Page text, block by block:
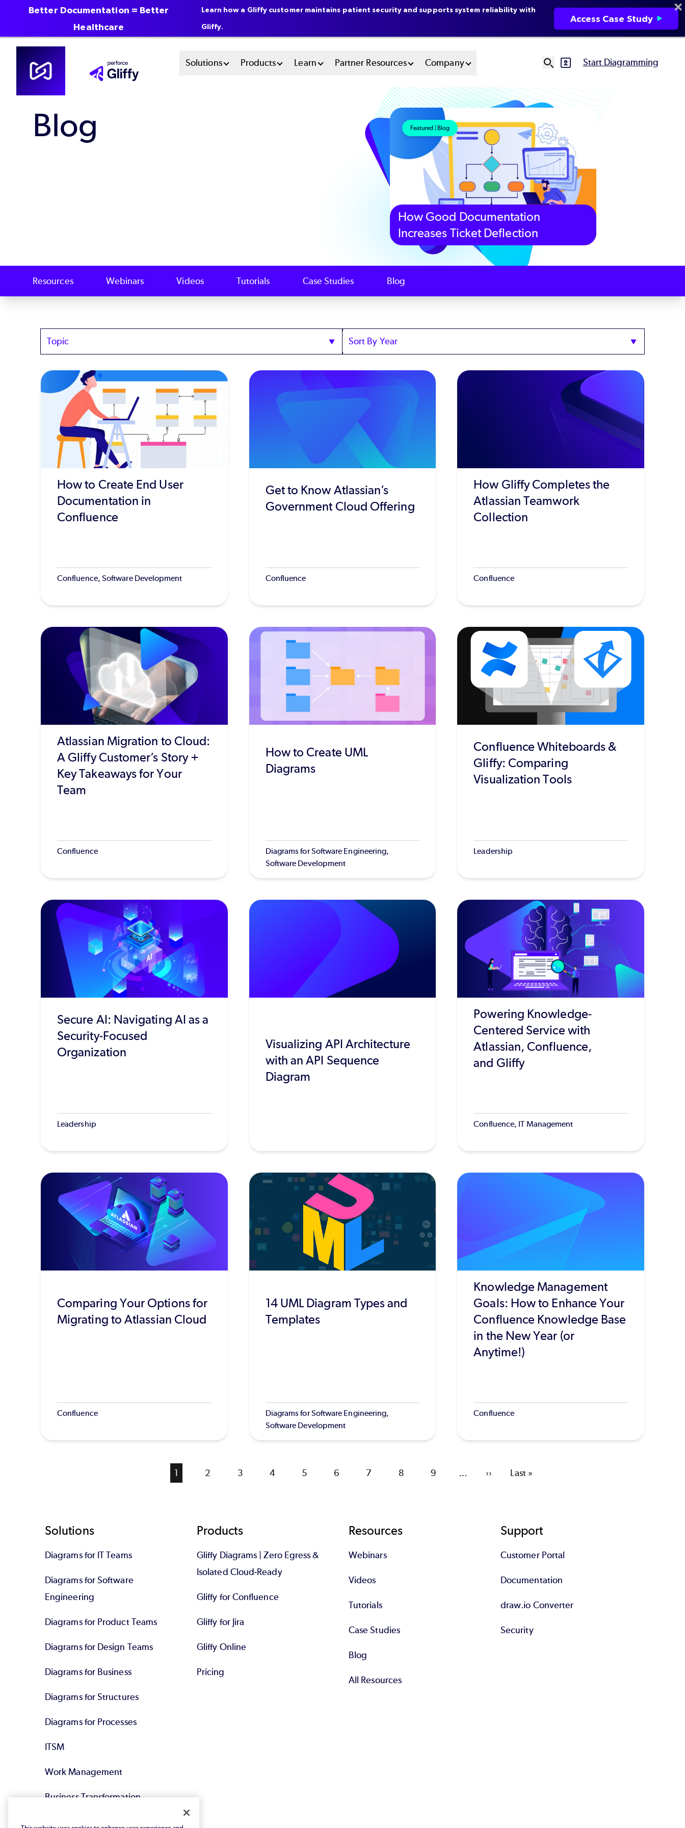
Skip
content
Main
Solutions Products Learn Partner Resources Company SVG Start Diagramming
Blog Featured | Blog
How Good Documentation
Increases Ticket Deflection
Resources Webinars Videos Tutorials Case Studies Blog
Topics
Sort
How to Create End User
Documentation in
Confluence
Confluence, Software Development
Get to Know Atlassian’s
Government Cloud Offering
Confluence
How Gliffy Completes the
Atlassian Teamwork
Collection
Confluence
Atlassian Migration to Cloud:
A Gliffy Customer’s Story +
Key Takeaways for Your
Team
Confluence
How to Create UML
Diagrams
Diagrams for Software Engineering,
Software Development
Confluence Whiteboards &
Gliffy: Comparing
Visualization Tools
Leadership
Secure AI: Navigating AI as a
Security-Focused
Organization
Leadership
Visualizing API Architecture
with an API Sequence
Diagram
Powering Knowledge-
Centered Service with
Atlassian, Confluence,
and Gliffy
Confluence, IT Management
Comparing Your Options for
Migrating to Atlassian Cloud
Confluence
14 UML Diagram Types and
Templates
Diagrams for Software Engineering,
Software Development
Knowledge Management
Goals: How to Enhance Your
Confluence Knowledge Base
in the New Year (or
Anytime!)
Confluence
Current
1 Page
2 Page
3 Page
4 Page
5 Page
6 Page
7 Page
8 Page
9 …
Next
››
Last
Last »
Footer
Solutions
Diagrams for IT Teams
Diagrams for Software
Engineering
Diagrams for Product Teams
Diagrams for Design Teams
Diagrams for Business
Diagrams for Structures
Diagrams for Processes
ITSM
Work Management
Business Transformation
Products
Gliffy Diagrams | Zero Egress &
Isolated Cloud-Ready
Gliffy for Confluence
Gliffy for Jira
Gliffy Online
Pricing
Resources
Webinars
Videos
Tutorials
Case Studies
Blog
All Resources
Support
Customer Portal
Documentation
draw.io Converter
Security
Better Documentation = Better
Healthcare
Learn how a Gliffy customer maintains patient security and supports system reliability with
Gliffy.
Access Case Study